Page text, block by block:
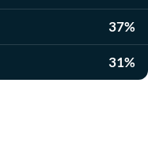
37%
31%